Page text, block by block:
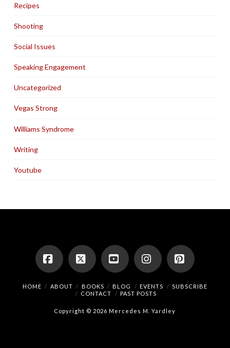
Recipes
Shooting
Social Issues
Speaking Engagement
Uncategorized
Vegas Strong
Williams Syndrome
Writing
Youtube
Facebook
X YouTubeInstagramPinterest
HOME ABOUT BOOKS BLOG EVENTS
SUBSCRIBE
CONTACT
PAST POSTS
Copyright © 2026 Mercedes M. Yardley